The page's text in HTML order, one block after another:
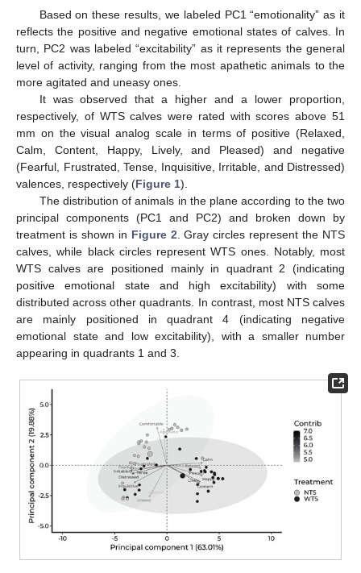
Based on these results, we labeled PC1 “emotionality” as it
reflects the positive and negative emotional states of calves. In
turn, PC2 was labeled “excitability” as it represents the general
level of activity, ranging from the most apathetic animals to the
more agitated and uneasy ones.
It was observed that a higher and a lower proportion,
respectively, of WTS calves were rated with scores above 51
mm on the visual analog scale in terms of positive (Relaxed,
Calm, Content, Happy, Lively, and Pleased) and negative
(Fearful, Frustrated, Tense, Inquisitive, Irritable, and Distressed)
valences, respectively (Figure 1).
The distribution of animals in the plane according to the two
principal components (PC1 and PC2) and broken down by
treatment is shown in Figure 2 . Gray circles represent the NTS
calves, while black circles represent WTS ones. Notably, most
WTS calves are positioned mainly in quadrant 2 (indicating
positive emotional state and high excitability) with some
distributed across other quadrants. In contrast, most NTS calves
are mainly positioned in quadrant 4 (indicating negative
emotional state and low excitability), with a smaller number
appearing in quadrants 1 and 3.